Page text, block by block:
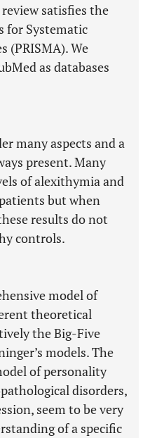
satisfies the
for Systematic
(PRISMA). We
as databases
many aspects and a
present. Many
of alexithymia and
but when
results do not
controls.
model of
theoretical
the Big-Five
models. The
of personality
disorders,
seem to be very
of a specific